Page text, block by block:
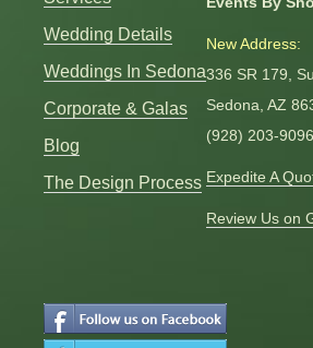
Wedding Details
Weddings In Sedona
Corporate & Galas
Blog
The Design Process
New Address:
336 SR 179,
Sedona, AZ
(928) 203-9096
Expedite A
Review Us on